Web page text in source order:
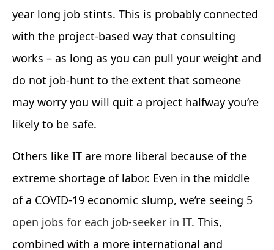
year long job stints. This is probably connected
with the project-based way that consulting
works – as long as you can pull your weight and
do not job-hunt to the extent that someone
may worry you will quit a project halfway you’re
likely to be safe.
Others like IT are more liberal because of the
extreme shortage of labor. Even in the middle
of a COVID-19 economic slump, we’re seeing 5
open jobs for each job-seeker in IT. This,
combined with a more international and